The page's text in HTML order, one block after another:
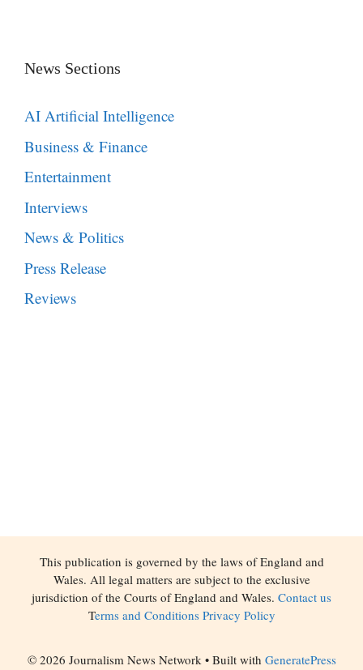
News Sections
AI Artificial Intelligence
Business & Finance
Entertainment
Interviews
News & Politics
Press Release
Reviews
This publication is governed by the laws of England and
Wales. All legal matters are subject to the exclusive
jurisdiction of the Courts of England and Wales. Contact us
Terms and Conditions Privacy Policy
© 2026 Journalism News Network • Built with GeneratePress